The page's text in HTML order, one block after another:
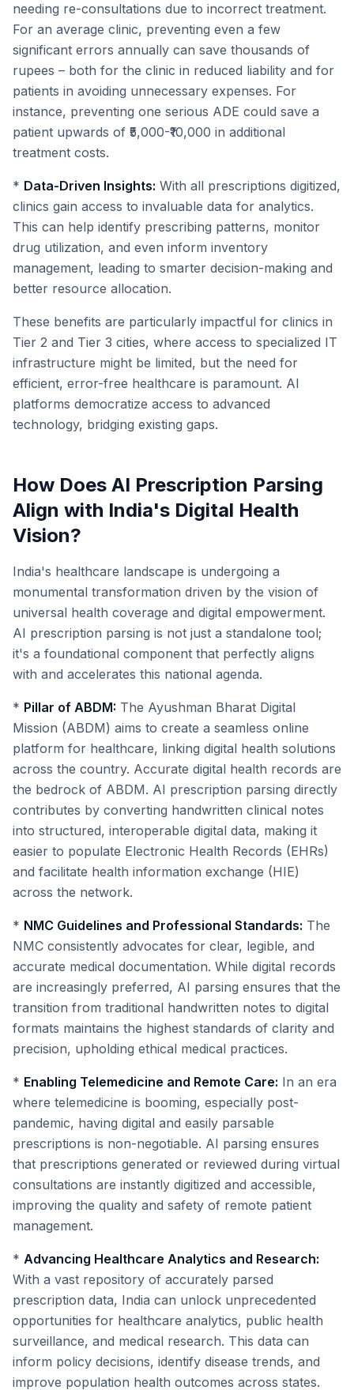
needing re-consultations due to incorrect treatment.
For an average clinic, preventing even a few
significant errors annually can save thousands of
rupees – both for the clinic in reduced liability and for
patients in avoiding unnecessary expenses. For
instance, preventing one serious ADE could save a
patient upwards of ₹5,000-₹10,000 in additional
treatment costs.
* Data-Driven Insights: With all prescriptions digitized,
clinics gain access to invaluable data for analytics.
This can help identify prescribing patterns, monitor
drug utilization, and even inform inventory
management, leading to smarter decision-making and
better resource allocation.
These benefits are particularly impactful for clinics in
Tier 2 and Tier 3 cities, where access to specialized IT
infrastructure might be limited, but the need for
efficient, error-free healthcare is paramount. AI
platforms democratize access to advanced
technology, bridging existing gaps.
How Does AI Prescription Parsing
Align with India's Digital Health
Vision?
India's healthcare landscape is undergoing a
monumental transformation driven by the vision of
universal health coverage and digital empowerment.
AI prescription parsing is not just a standalone tool;
it's a foundational component that perfectly aligns
with and accelerates this national agenda.
* Pillar of ABDM: The Ayushman Bharat Digital
Mission (ABDM) aims to create a seamless online
platform for healthcare, linking digital health solutions
across the country. Accurate digital health records are
the bedrock of ABDM. AI prescription parsing directly
contributes by converting handwritten clinical notes
into structured, interoperable digital data, making it
easier to populate Electronic Health Records (EHRs)
and facilitate health information exchange (HIE)
across the network.
* NMC Guidelines and Professional Standards: The
NMC consistently advocates for clear, legible, and
accurate medical documentation. While digital records
are increasingly preferred, AI parsing ensures that the
transition from traditional handwritten notes to digital
formats maintains the highest standards of clarity and
precision, upholding ethical medical practices.
* Enabling Telemedicine and Remote Care: In an era
where telemedicine is booming, especially post-
pandemic, having digital and easily parsable
prescriptions is non-negotiable. AI parsing ensures
that prescriptions generated or reviewed during virtual
consultations are instantly digitized and accessible,
improving the quality and safety of remote patient
management.
* Advancing Healthcare Analytics and Research:
With a vast repository of accurately parsed
prescription data, India can unlock unprecedented
opportunities for healthcare analytics, public health
surveillance, and medical research. This data can
inform policy decisions, identify disease trends, and
improve population health outcomes across states.